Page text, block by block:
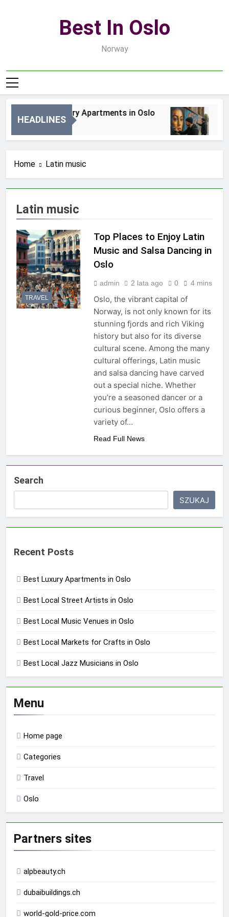
Best In Oslo
Norway
HEADLINES
Best Luxury Apartments in Oslo
Home Latin music
Latin music
TRAVEL
Top Places to Enjoy Latin
Music and Salsa Dancing in
Oslo
admin 2 lata ago 0 4 mins
Oslo, the vibrant capital of
Norway, is not only known for its
stunning fjords and rich Viking
history but also for its diverse
cultural scene. Among the many
cultural offerings, Latin music
and salsa dancing have carved
out a special niche. Whether
you’re a seasoned dancer or a
curious beginner, Oslo offers a
variety of…
Read Full News
Search
SZUKAJ
Recent Posts
Best Luxury Apartments in Oslo
Best Local Street Artists in Oslo
Best Local Music Venues in Oslo
Best Local Markets for Crafts in Oslo
Best Local Jazz Musicians in Oslo
Menu
Home page
Categories
Travel
Oslo
Partners sites
alpbeauty.ch
dubaibuildings.ch
world-gold-price.com